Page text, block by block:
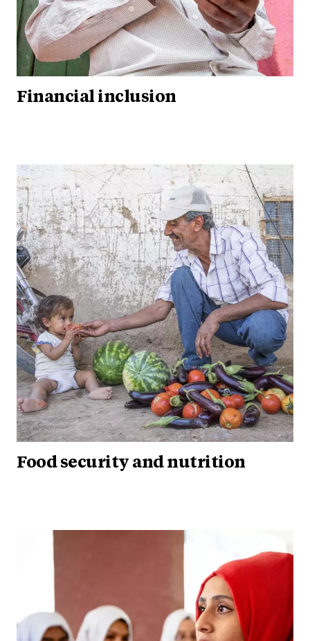
Financial inclusion
Food security and nutrition